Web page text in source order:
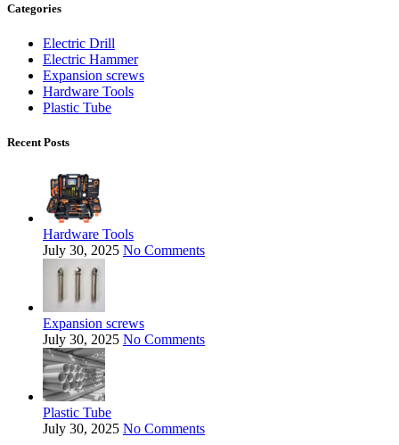
Categories
Electric Drill
Electric Hammer
Expansion screws
Hardware Tools
Plastic Tube
Recent Posts
Hardware Tools
July 30, 2025 No Comments
Expansion screws
July 30, 2025 No Comments
Plastic Tube
July 30, 2025 No Comments